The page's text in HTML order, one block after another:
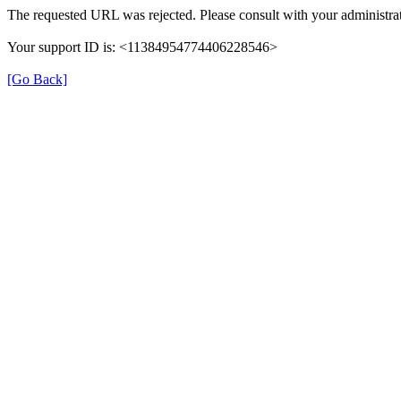
The requested URL was rejected. Please consult with your
Your support ID is: <11384954774406228546>
[Go Back]